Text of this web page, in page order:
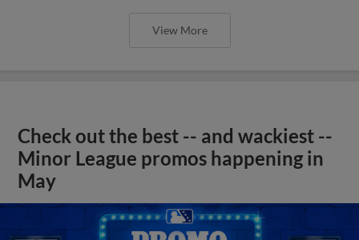
View More
Check out the best -- and wackiest --
Minor League promos happening in
May